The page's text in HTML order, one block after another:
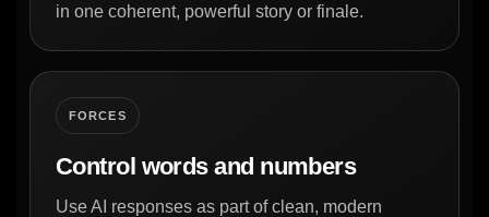
in one coherent, powerful story or finale.
FORCES
Control words and numbers
Use AI responses as part of clean, modern